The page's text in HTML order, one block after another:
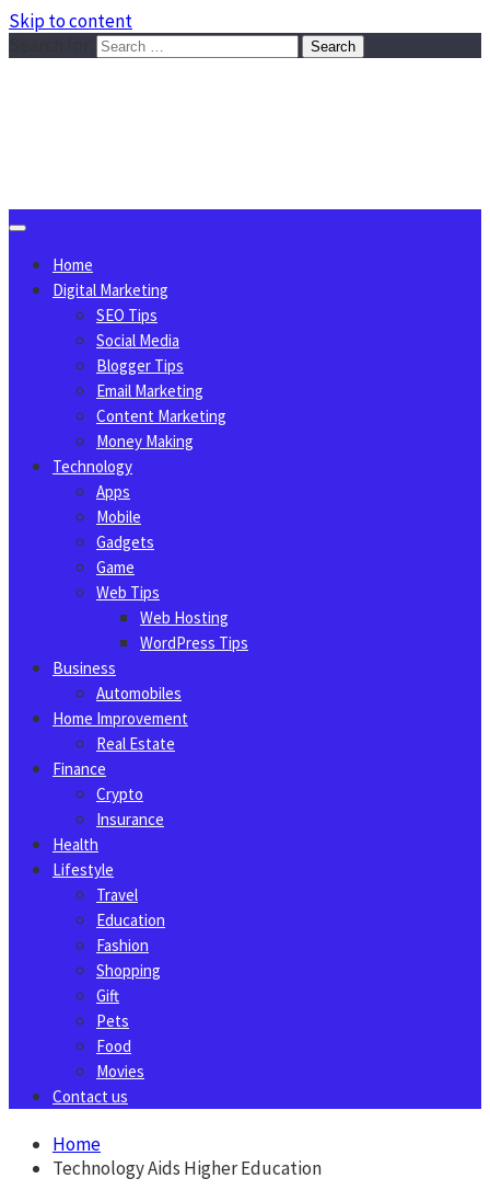
Skip to content
Home
Digital Marketing
SEO Tips
Social Media
Blogger Tips
Email Marketing
Content Marketing
Money Making
Technology
Apps
Mobile
Gadgets
Game
Web Tips
Web Hosting
WordPress Tips
Business
Automobiles
Home Improvement
Real Estate
Finance
Crypto
Insurance
Health
Lifestyle
Travel
Education
Fashion
Shopping
Gift
Pets
Food
Movies
Contact us
Home
Technology Aids Higher Education